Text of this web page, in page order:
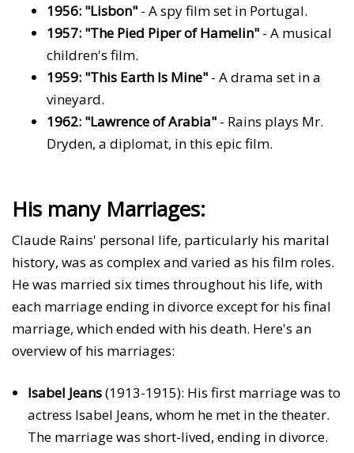
1956: "Lisbon" - A spy film set in Portugal.
1957: "The Pied Piper of Hamelin" - A musical
children's film.
1959: "This Earth Is Mine" - A drama set in a
vineyard.
1962: "Lawrence of Arabia" - Rains plays Mr.
Dryden, a diplomat, in this epic film.
His many Marriages:
Claude Rains' personal life, particularly his marital
history, was as complex and varied as his film roles.
He was married six times throughout his life, with
each marriage ending in divorce except for his final
marriage, which ended with his death. Here's an
overview of his marriages:
Isabel Jeans(1913-1915): His first marriage was to
actress Isabel Jeans, whom he met in the theater.
The marriage was short-lived, ending in divorce.